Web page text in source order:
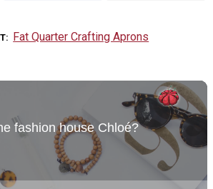
Fat Quarter Crafting Aprons